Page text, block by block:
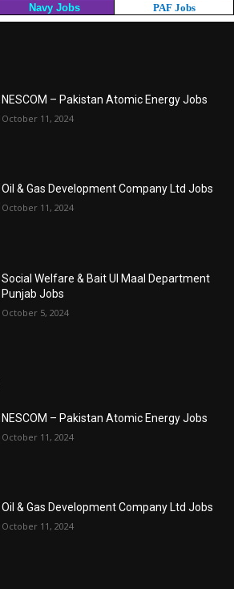
Navy Jobs PAF Jobs
NESCOM – Pakistan Atomic Energy Jobs
October 11, 2024
Oil & Gas Development Company Ltd Jobs
October 11, 2024
Social Welfare & Bait Ul Maal Department
Punjab Jobs
October 5, 2024
NESCOM – Pakistan Atomic Energy Jobs
October 11, 2024
Oil & Gas Development Company Ltd Jobs
October 11, 2024